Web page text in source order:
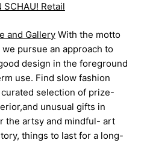
SCHAU! Retail
and GalleryWith the motto
pursue an approach to
design in the foreground
use. Find slow fashion
selection of prize-
unusual gifts in
the artsy and mindful- art
things to last for a long-